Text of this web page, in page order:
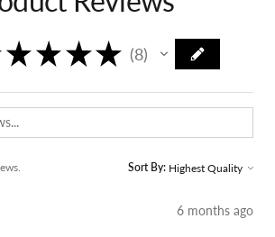
★ ★ ★ ★ 8
8
Sort By:
6 months ago